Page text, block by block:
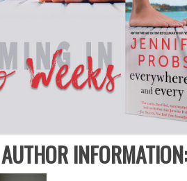
AUTHOR INFORMATION: